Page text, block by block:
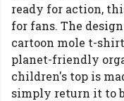
ready for action,
for fans. The
cartoon mole t-
planet-friendly
children's top is
simply return it to